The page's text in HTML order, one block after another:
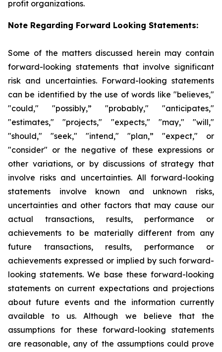
profit organizations.
Note Regarding Forward Looking Statements:
Some of the matters discussed herein may contain
forward-looking statements that involve significant
risk and uncertainties. Forward-looking statements
can be identified by the use of words like "believes,"
"could," "possibly,” "probably," "anticipates,"
"estimates," "projects," "expects," "may," "will,"
"should," "seek," "intend," "plan,” "expect," or
"consider" or the negative of these expressions or
other variations, or by discussions of strategy that
involve risks and uncertainties. All forward-looking
statements involve known and unknown risks,
uncertainties and other factors that may cause our
actual transactions, results, performance or
achievements to be materially different from any
future transactions, results, performance or
achievements expressed or implied by such forward-
looking statements. We base these forward-looking
statements on current expectations and projections
about future events and the information currently
available to us. Although we believe that the
assumptions for these forward-looking statements
are reasonable, any of the assumptions could prove